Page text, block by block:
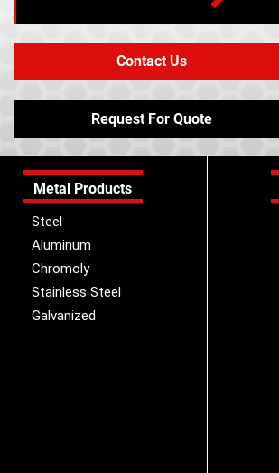
Contact Us
Request For Quote
Metal Products
Steel
Aluminum
Chromoly
Stainless Steel
Galvanized